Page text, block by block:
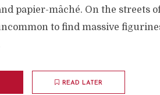
papier-mâché. On the streets
to find massive
READ LATER